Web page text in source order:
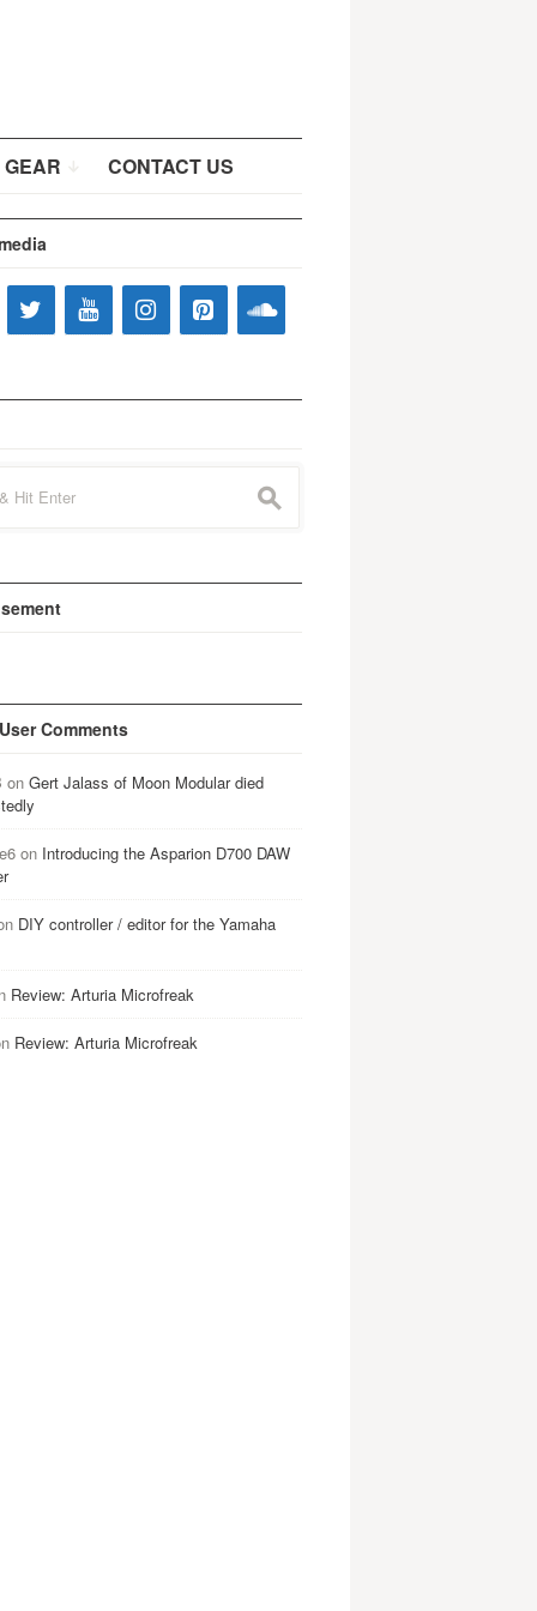
CONTACT US
s
Comments
on Gert Jalass of Moon Modular died
on Introducing the Asparion D700 DAW
DIY controller / editor for the Yamaha
Review: Arturia Microfreak
Review: Arturia Microfreak